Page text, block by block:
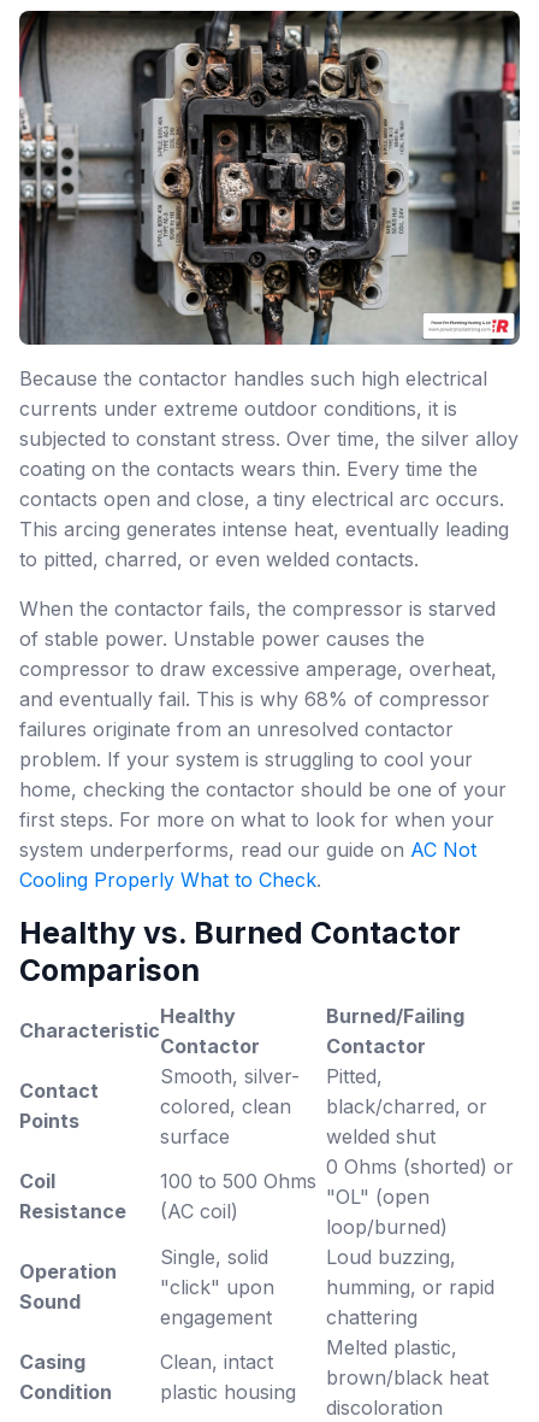
Because the contactor handles such high electrical
currents under extreme outdoor conditions, it is
subjected to constant stress. Over time, the silver alloy
coating on the contacts wears thin. Every time the
contacts open and close, a tiny electrical arc occurs.
This arcing generates intense heat, eventually leading
to pitted, charred, or even welded contacts.
When the contactor fails, the compressor is starved
of stable power. Unstable power causes the
compressor to draw excessive amperage, overheat,
and eventually fail. This is why 68% of compressor
failures originate from an unresolved contactor
problem. If your system is struggling to cool your
home, checking the contactor should be one of your
first steps. For more on what to look for when your
system underperforms, read our guide on AC Not
Cooling Properly What to Check.
Healthy vs. Burned Contactor
Comparison
Characteristic
Healthy
Contactor
Burned/Failing
Contactor
Contact
Points
Smooth, silver-
colored, clean
surface
Pitted,
black/charred, or
welded shut
Coil
Resistance
100 to 500 Ohms
(AC coil)
0 Ohms (shorted) or
"OL" (open
loop/burned)
Operation
Sound
Single, solid
"click" upon
engagement
Loud buzzing,
humming, or rapid
chattering
Casing
Condition
Clean, intact
plastic housing
Melted plastic,
brown/black heat
discoloration